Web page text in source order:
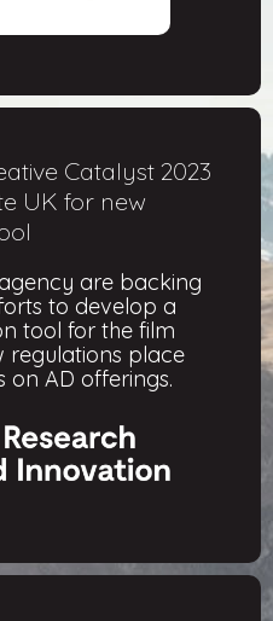
Catalyst 2023
UK for new
are backing
to develop a
tool for the film
regulations place
on AD offerings.